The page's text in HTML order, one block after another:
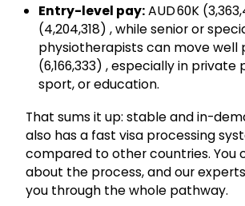
Entry-level pay:AUD 60K
(₹4,204,318) , while senior or
physiotherapists can move well
(₹6,166,333) , especially in
sport, or education.
That sums it up: stable and in-
also has a fast visa processing
compared to other countries. You
about the process, and our
you through the whole pathway.